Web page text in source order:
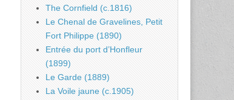
The Cornfield (c.1816)
Le Chenal de Gravelines, Petit
Fort Philippe (1890)
Entrée du port d’Honfleur
(1899)
Le Garde (1889)
La Voile jaune (c.1905)